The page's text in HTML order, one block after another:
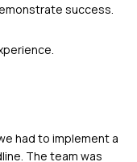
success.
had to implement a
The team was